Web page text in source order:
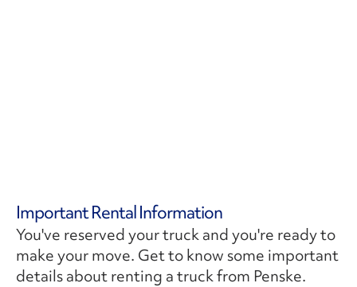
Important Rental Information
You've reserved your truck and you're ready to
make your move. Get to know some important
details about renting a truck from Penske.